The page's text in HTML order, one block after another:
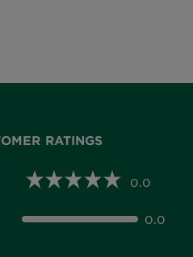
RATINGS
0.0
0.0